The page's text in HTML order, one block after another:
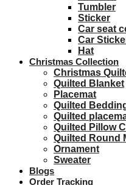
Tumbler
Sticker
Car seat
Car
Hat
Christmas Collection
Christmas
Quilted Blanket
Placemat
Quilted
Quilted
Quilted Pillow
Quilted Round
Ornament
Sweater
Blogs
Order Tracking